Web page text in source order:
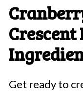
Crescent
Get ready to